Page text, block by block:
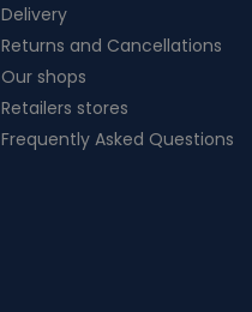
Delivery
Returns and Cancellations
Our shops
Retailers stores
Frequently Asked Questions